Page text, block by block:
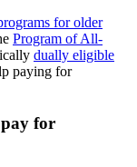
for older
Program of All-
dually eligible
paying for
pay for